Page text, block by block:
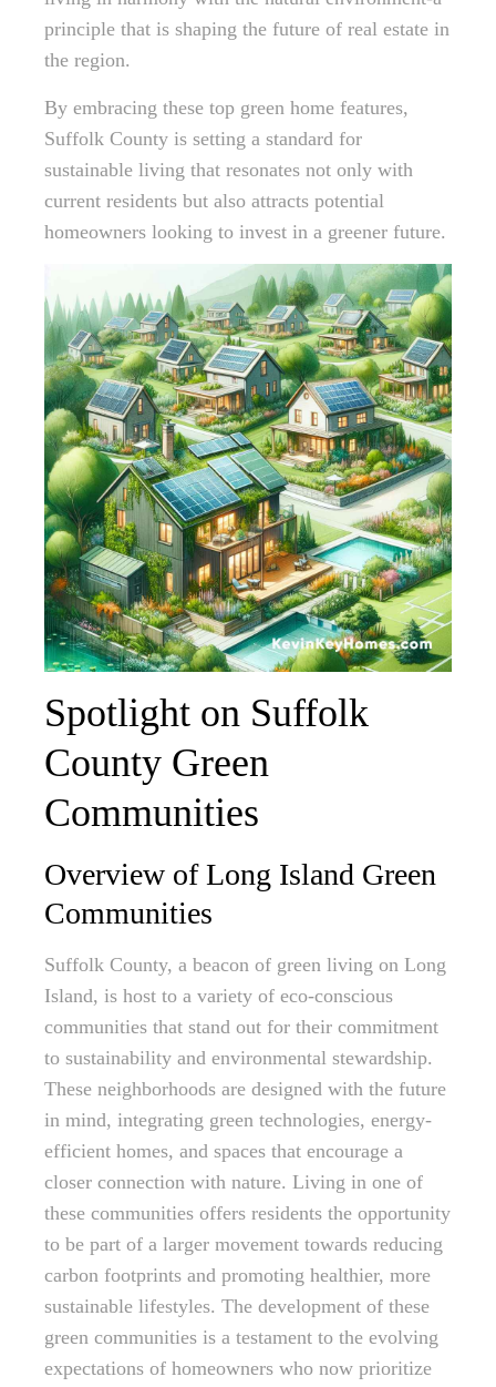
principle that is shaping the future of real estate in
the region.
By embracing these top green home features,
Suffolk County is setting a standard for
sustainable living that resonates not only with
current residents but also attracts potential
homeowners looking to invest in a greener future.
Spotlight on Suffolk
County Green
Communities
Overview of Long Island Green
Communities
Suffolk County, a beacon of green living on Long
Island, is host to a variety of eco-conscious
communities that stand out for their commitment
to sustainability and environmental stewardship.
These neighborhoods are designed with the future
in mind, integrating green technologies, energy-
efficient homes, and spaces that encourage a
closer connection with nature. Living in one of
these communities offers residents the opportunity
to be part of a larger movement towards reducing
carbon footprints and promoting healthier, more
sustainable lifestyles. The development of these
green communities is a testament to the evolving
expectations of homeowners who now prioritize